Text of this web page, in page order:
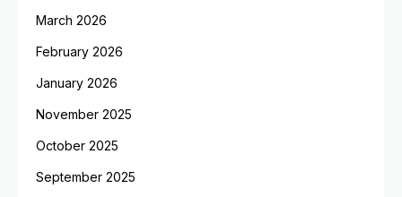
March 2026
February 2026
January 2026
November 2025
October 2025
September 2025